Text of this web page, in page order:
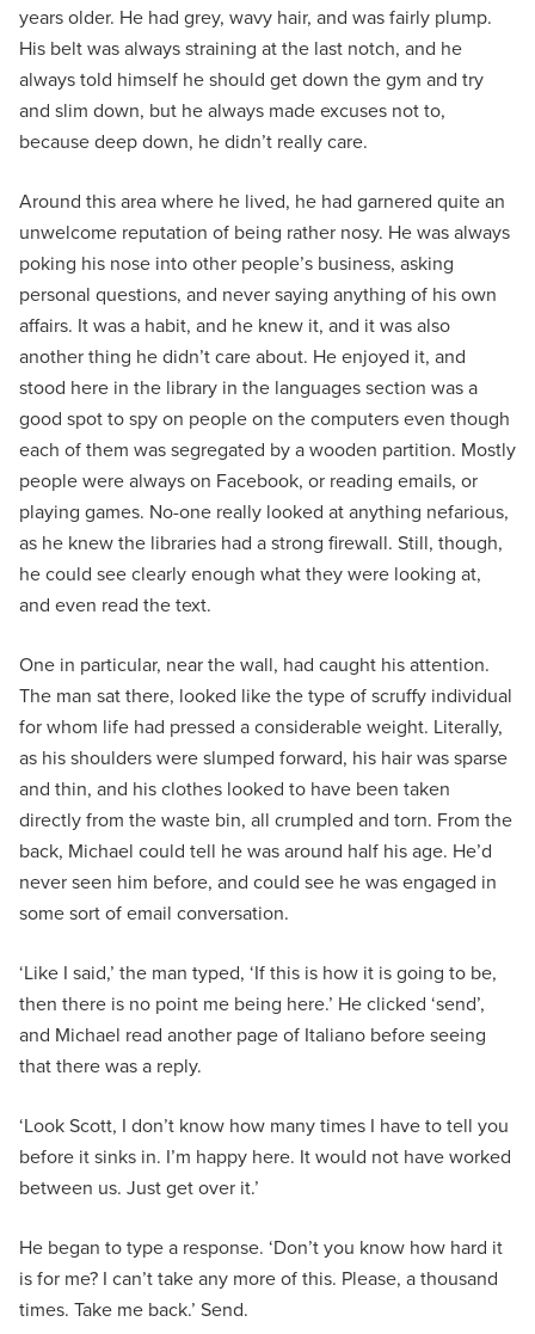
years older. He had grey, wavy hair, and was fairly plump.
His belt was always straining at the last notch, and he
always told himself he should get down the gym and try
and slim down, but he always made excuses not to,
because deep down, he didn’t really care.
Around this area where he lived, he had garnered quite an
unwelcome reputation of being rather nosy. He was always
poking his nose into other people’s business, asking
personal questions, and never saying anything of his own
affairs. It was a habit, and he knew it, and it was also
another thing he didn’t care about. He enjoyed it, and
stood here in the library in the languages section was a
good spot to spy on people on the computers even though
each of them was segregated by a wooden partition. Mostly
people were always on Facebook, or reading emails, or
playing games. No-one really looked at anything nefarious,
as he knew the libraries had a strong firewall. Still, though,
he could see clearly enough what they were looking at,
and even read the text.
One in particular, near the wall, had caught his attention.
The man sat there, looked like the type of scruffy individual
for whom life had pressed a considerable weight. Literally,
as his shoulders were slumped forward, his hair was sparse
and thin, and his clothes looked to have been taken
directly from the waste bin, all crumpled and torn. From the
back, Michael could tell he was around half his age. He’d
never seen him before, and could see he was engaged in
some sort of email conversation.
‘Like I said,’ the man typed, ‘If this is how it is going to be,
then there is no point me being here.’ He clicked ‘send’,
and Michael read another page of Italiano before seeing
that there was a reply.
‘Look Scott, I don’t know how many times I have to tell you
before it sinks in. I’m happy here. It would not have worked
between us. Just get over it.’
He began to type a response. ‘Don’t you know how hard it
is for me? I can’t take any more of this. Please, a thousand
times. Take me back.’ Send.